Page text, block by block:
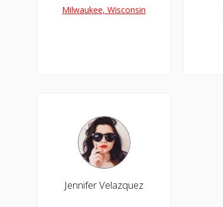
Milwaukee, Wisconsin
Jennifer Velazquez